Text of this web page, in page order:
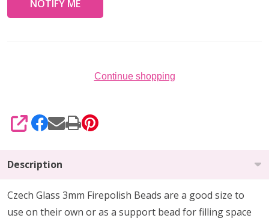
Continue shopping
SHARE
Description
Czech Glass 3mm Firepolish Beads are a good size to
use on their own or as a support bead for filling space